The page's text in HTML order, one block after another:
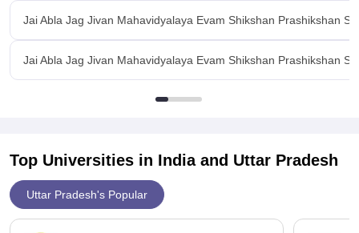
Jai Abla Jag Jivan Mahavidyalaya Evam Shikshan Prashikshan
Jai Abla Jag Jivan Mahavidyalaya Evam Shikshan Prashikshan
Top Universities in India and Uttar Pradesh
Uttar Pradesh's Popular